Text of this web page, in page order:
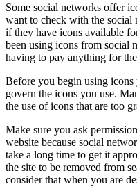
Some social networks offer
want to check with the social
if they have icons available
been using icons from social
having to pay anything for
Before you begin using icons
govern the icons you use.
the use of icons that are too
Make sure you ask
website because social
take a long time to get it
the site to be removed from
consider that when you are